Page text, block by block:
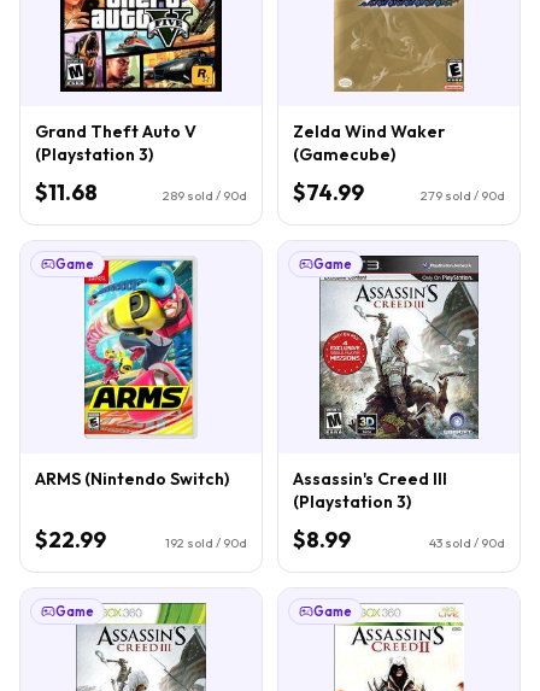
Grand Theft Auto V
(Playstation 3)
$11.68 289 sold / 90d
Zelda Wind Waker
(Gamecube)
$74.99 279 sold / 90d
Game
ARMS (Nintendo Switch)
$22.99 192 sold / 90d
Game
Assassin's Creed III
(Playstation 3)
$8.99 43 sold / 90d
Game Game